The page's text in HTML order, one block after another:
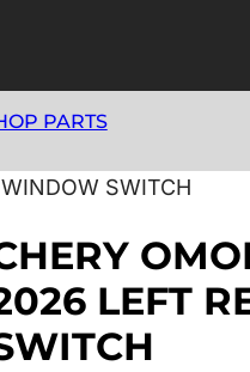
PARTS
SWITCH
LEFT